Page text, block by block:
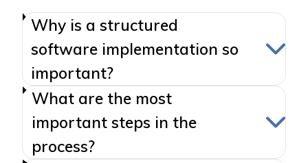
Why is a structured
software implementation so
important?
What are the most
important steps in the
process?